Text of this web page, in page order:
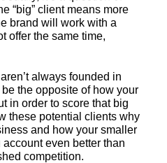
“big” client means more
brand will work with a
offer the same time,
always founded in
the opposite of how your
in order to score that big
these potential clients why
and how your smaller
even better than
competition.